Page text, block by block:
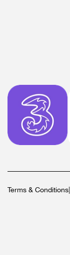
Terms & Conditions